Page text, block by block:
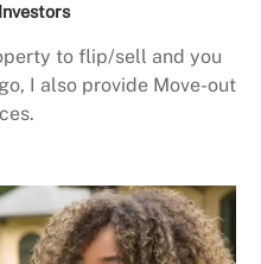
to flip/sell and you
I also provide Move-out